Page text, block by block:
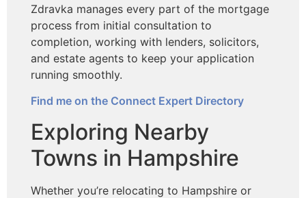
Zdravka manages every part of the mortgage
process from initial consultation to
completion, working with lenders, solicitors,
and estate agents to keep your application
running smoothly.
Find me on the Connect Expert Directory
Exploring Nearby
Towns in Hampshire
Whether you’re relocating to Hampshire or